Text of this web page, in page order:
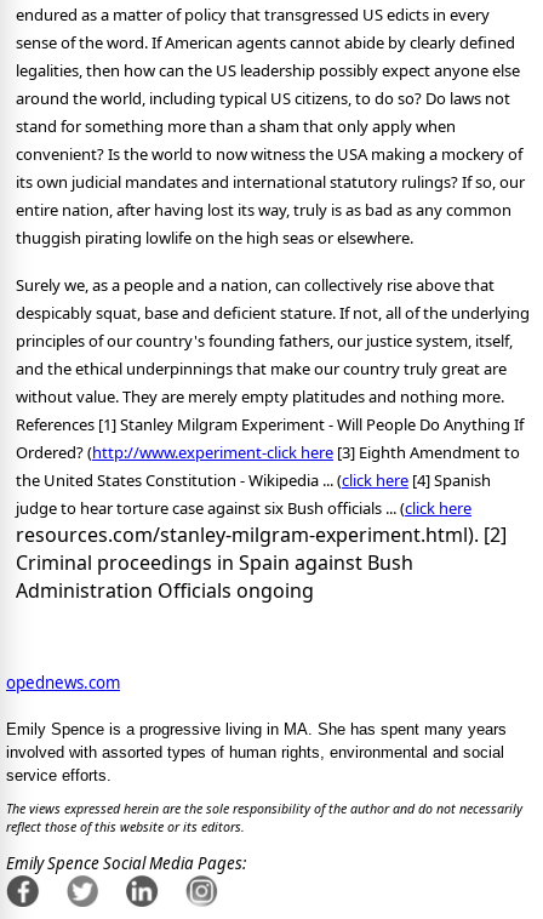
endured as a matter of policy that transgressed US edicts in every
sense of the word. If American agents cannot abide by clearly defined
legalities, then how can the US leadership possibly expect anyone else
around the world, including typical US citizens, to do so? Do laws not
stand for something more than a sham that only apply when
convenient? Is the world to now witness the USA making a mockery of
its own judicial mandates and international statutory rulings? If so, our
entire nation, after having lost its way, truly is as bad as any common
thuggish pirating lowlife on the high seas or elsewhere.
Surely we, as a people and a nation, can collectively rise above that
despicably squat, base and deficient stature. If not, all of the underlying
principles of our country's founding fathers, our justice system, itself,
and the ethical underpinnings that make our country truly great are
without value. They are merely empty platitudes and nothing more.
References [1] Stanley Milgram Experiment - Will People Do Anything If
Ordered? (http://www.experiment-click here [3] Eighth Amendment to
the United States Constitution - Wikipedia ... (click here [4] Spanish
judge to hear torture case against six Bush officials ... (click here
resources.com/stanley-milgram-experiment.html). [2]
Criminal proceedings in Spain against Bush
Administration Officials ongoing
opednews.com
Emily Spence is a progressive living in MA. She has spent many years
involved with assorted types of human rights, environmental and social
service efforts.
The views expressed herein are the sole responsibility of the author and do not necessarily
reflect those of this website or its editors.
Emily Spence Social Media Pages: